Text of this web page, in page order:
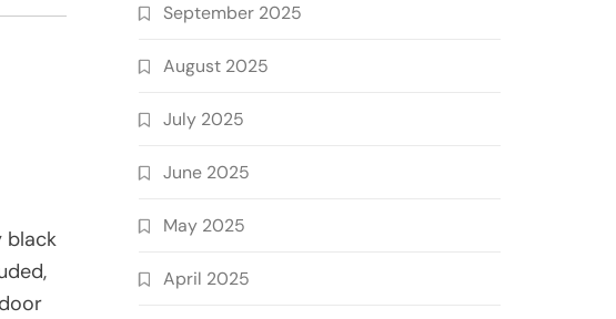
black
September 2025
August 2025
July 2025
June 2025
May 2025
April 2025